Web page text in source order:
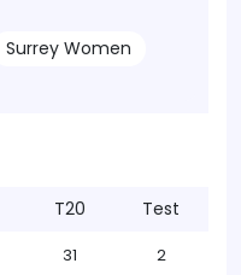
Surrey Women
T20 Test
31 2